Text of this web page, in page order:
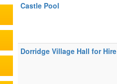
Castle Pool
Dorridge Village Hall for Hire